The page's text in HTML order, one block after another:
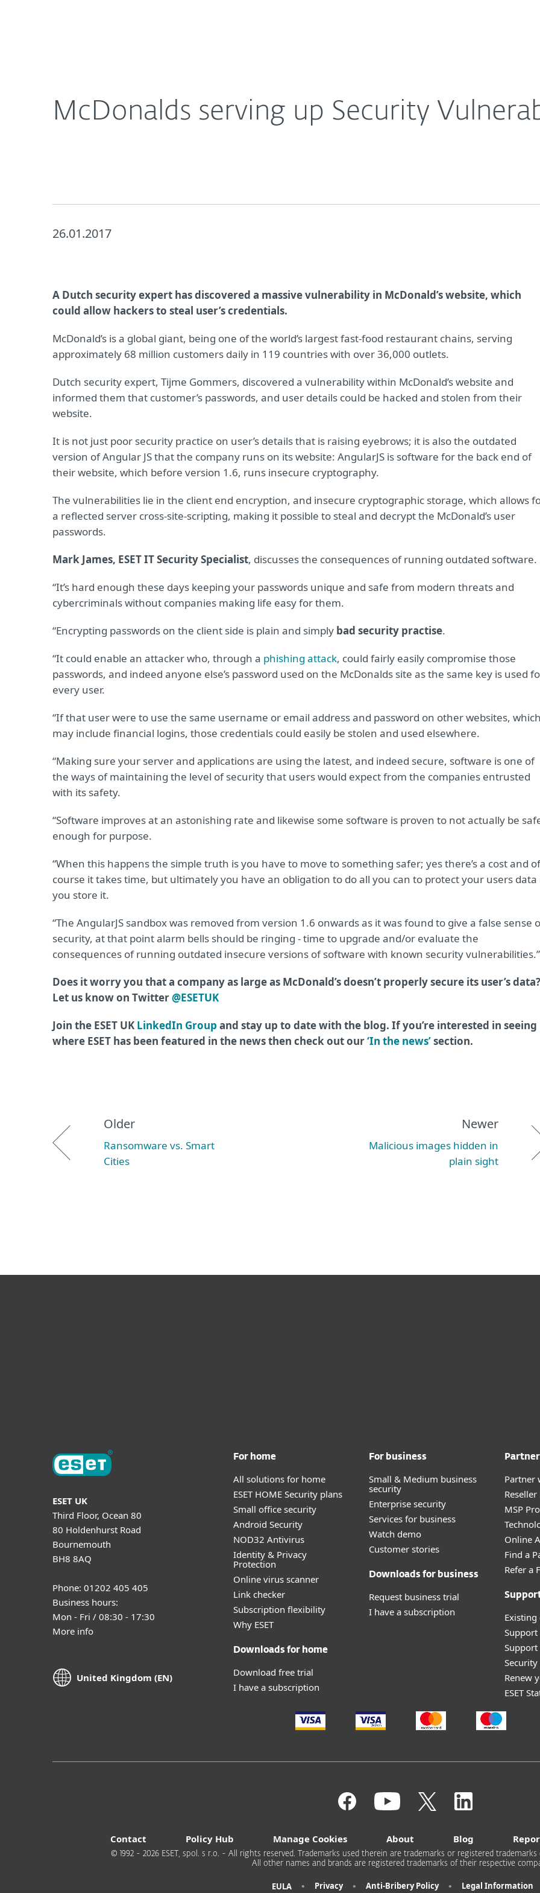
McDonalds serving up Security
26.01.2017
A Dutch security expert has discovered a massive vulnerability in McDonald’s website, which
could allow hackers to steal user’s credentials.
McDonald’s is a global giant, being one of the world’s largest fast-food restaurant chains, serving
approximately 68 million customers daily in 119 countries with over 36,000 outlets.
Dutch security expert, Tijme Gommers, discovered a vulnerability within McDonald’s website and
informed them that customer’s passwords, and user details could be hacked and stolen from their
website.
It is not just poor security practice on user’s details that is raising eyebrows; it is also the outdated
version of Angular JS that the company runs on its website: AngularJS is software for the back end of
their website, which before version 1.6, runs insecure cryptography.
The vulnerabilities lie in the client end encryption, and insecure cryptographic storage, which allows
a reflected server cross-site-scripting, making it possible to steal and decrypt the McDonald’s user
passwords.
Mark James, ESET IT Security Specialist, discusses the consequences of running outdated software.
“It’s hard enough these days keeping your passwords unique and safe from modern threats and
cybercriminals without companies making life easy for them.
“Encrypting passwords on the client side is plain and simply bad security practise.
“It could enable an attacker who, through a phishing attack, could fairly easily compromise those
passwords, and indeed anyone else’s password used on the McDonalds site as the same key is used
every user.
“If that user were to use the same username or email address and password on other websites, which
may include financial logins, those credentials could easily be stolen and used elsewhere.
“Making sure your server and applications are using the latest, and indeed secure, software is one of
the ways of maintaining the level of security that users would expect from the companies entrusted
with its safety.
“Software improves at an astonishing rate and likewise some software is proven to not actually be
enough for purpose.
“When this happens the simple truth is you have to move to something safer; yes there’s a cost and of
course it takes time, but ultimately you have an obligation to do all you can to protect your users data
you store it.
“The AngularJS sandbox was removed from version 1.6 onwards as it was found to give a false sense
security, at that point alarm bells should be ringing - time to upgrade and/or evaluate the
consequences of running outdated insecure versions of software with known security vulnerabilities.”
Does it worry you that a company as large as McDonald’s doesn’t properly secure its user’s data?
Let us know on Twitter@ESETUK
Join the ESET UK LinkedIn Group and stay up to date with the blog. If you’re interested in seeing
where ESET has been featured in the news then check out our‘In the news’section.
Older
Ransomware vs. Smart
Cities
Newer
Malicious images hidden in
plain sight
ESET UK
Third Floor, Ocean 80
80 Holdenhurst Road
Bournemouth
BH8 8AQ
Phone: 01202 405 405
Business hours:
Mon - Fri / 08:30 - 17:30
More info
United Kingdom (EN)
For home
All solutions for home
ESET HOME Security plans
Small office security
Android Security
NOD32 Antivirus
Identity & Privacy
Protection
Online virus scanner
Link checker
Subscription flexibility
Why ESET
Downloads for home
Download free trial
I have a subscription
For business
Small & Medium business
security
Enterprise security
Services for business
Watch demo
Customer stories
Downloads for business
Request business trial
I have a subscription
Partner
MSP
Online
Find a
Refer a
Support
Renew
ESET
Contact Policy Hub Manage Cookies About Blog
© 1992 - 2026 ESET, spol. s r.o. - All rights reserved. Trademarks used therein are trademarks or registered trademarks
All other names and brands are registered trademarks of their respective
EULA • Privacy • Anti-Bribery Policy • Legal Information